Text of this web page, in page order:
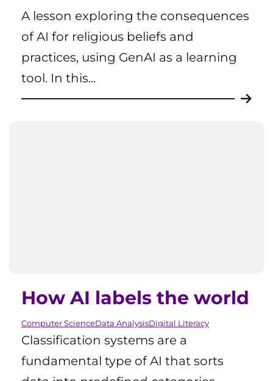
A lesson exploring the consequences
of AI for religious beliefs and
practices, using GenAI as a learning
tool. In this...
How AI labels the world
Computer ScienceData AnalysisDigital Literacy
Classification systems are a
fundamental type of AI that sorts